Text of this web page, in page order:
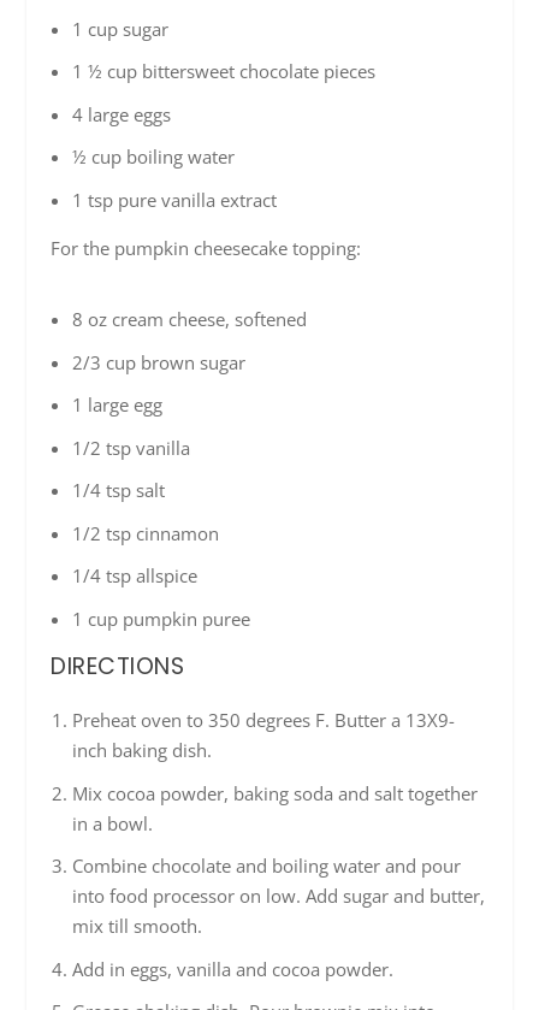
1 cup sugar
1 ½ cup bittersweet chocolate pieces
4 large eggs
½ cup boiling water
1 tsp pure vanilla extract
For the pumpkin cheesecake topping:
8 oz cream cheese, softened
2/3 cup brown sugar
1 large egg
1/2 tsp vanilla
1/4 tsp salt
1/2 tsp cinnamon
1/4 tsp allspice
1 cup pumpkin puree
DIRECTIONS
Preheat oven to 350 degrees F. Butter a 13X9-
inch baking dish.
Mix cocoa powder, baking soda and salt together
in a bowl.
Combine chocolate and boiling water and pour
into food processor on low. Add sugar and butter,
mix till smooth.
Add in eggs, vanilla and cocoa powder.